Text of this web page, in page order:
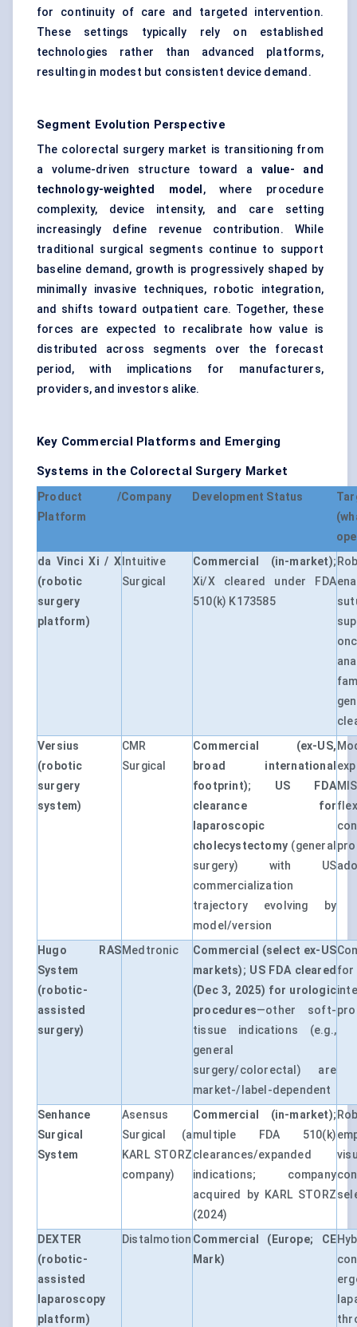
for continuity of care and targeted intervention.
These settings typically rely on established
technologies rather than advanced platforms,
resulting in modest but consistent device demand.
Segment Evolution Perspective
The colorectal surgery market is transitioning from
a volume-driven structure toward a value- and
technology-weighted model , where procedure
complexity, device intensity, and care setting
increasingly define revenue contribution. While
traditional surgical segments continue to support
baseline demand, growth is progressively shaped by
minimally invasive techniques, robotic integration,
and shifts toward outpatient care. Together, these
forces are expected to recalibrate how value is
distributed across segments over the forecast
period, with implications for manufacturers,
providers, and investors alike.
Key Commercial Platforms and Emerging
Systems in the Colorectal Surgery Market
Product /
Platform
Company Development Status
da Vinci Xi / X
(robotic
surgery
platform)
Intuitive
Surgical
Commercial (in-market);
Xi/X cleared under FDA
510(k) K173585
Versius
(robotic
surgery
system)
CMR
Surgical
Commercial (ex-US,
broad international
footprint); US FDA
clearance for
laparoscopic
cholecystectomy (general
surgery) with US
commercialization
trajectory evolving by
model/version
Hugo RAS
System
(robotic-
assisted
surgery)
Medtronic
Commercial (select ex-US
markets); US FDA cleared
(Dec 3, 2025) for urologic
procedures—other soft-
tissue indications (e.g.,
general
surgery/colorectal) are
market-/label-dependent
Senhance
Surgical
System
Asensus
Surgical (a
KARL STORZ
company)
Commercial (in-market);
multiple FDA 510(k)
clearances/expanded
indications; company
acquired by KARL STORZ
(2024)
DEXTER
(robotic-
assisted
laparoscopy
platform)
Distalmotion Commercial (Europe; CE
Mark)